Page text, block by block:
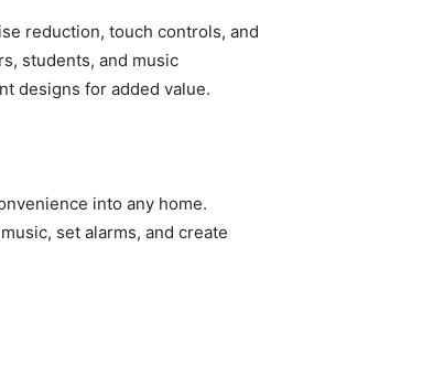
reduction, touch controls, and
students, and music
designs for added value.
into any home.
set alarms, and create